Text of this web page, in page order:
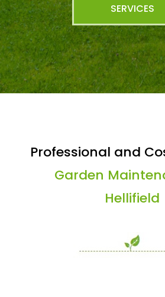
SERVICES
Professional and
Garden
Hellifield